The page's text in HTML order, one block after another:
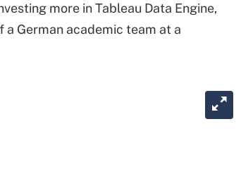
more in Tableau Data Engine,
German academic team at a